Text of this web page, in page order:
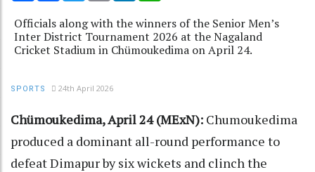
Officials along with the winners of the Senior Men’s
Inter District Tournament 2026 at the Nagaland
Cricket Stadium in Chümoukedima on April 24.
SPORTS 24th April 2026
Chümoukedima, April 24 (MExN): Chumoukedima
produced a dominant all-round performance to
defeat Dimapur by six wickets and clinch the